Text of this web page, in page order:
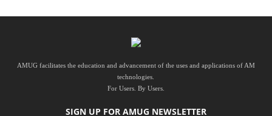
AMUG facilitates the education and advancement of the uses and applications of AM
technologies.
For Users. By Users.
SIGN UP FOR AMUG NEWSLETTER